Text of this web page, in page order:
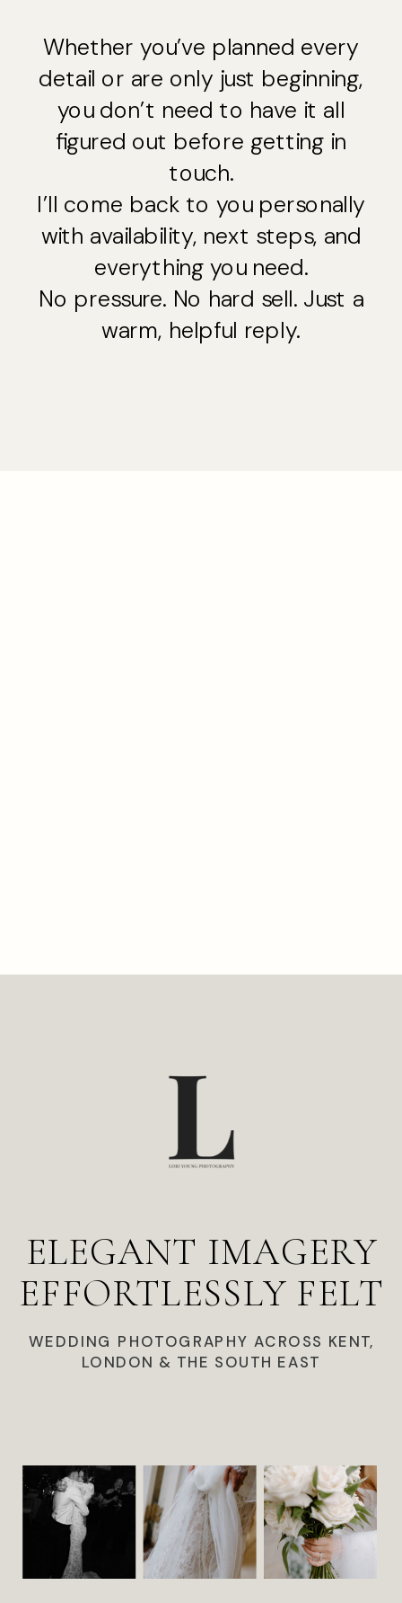
Whether you’ve planned every
detail or are only just beginning,
you don’t need to have it all
figured out before getting in
touch.
I’ll come back to you personally
with availability, next steps, and
everything you need.
No pressure. No hard sell. Just a
warm, helpful reply.
ELEGANT IMAGERY
EFFORTLESSLY FELT
WEDDING PHOTOGRAPHY ACROSS KENT,
LONDON & THE SOUTH EAST